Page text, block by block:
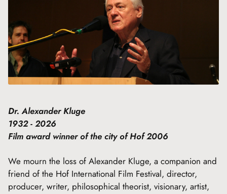
Dr. Alexander Kluge
1932 - 2026
Film award winner of the city of Hof 2006
We mourn the loss of Alexander Kluge, a companion and
friend of the Hof International Film Festival, director,
producer, writer, philosophical theorist, visionary, artist,